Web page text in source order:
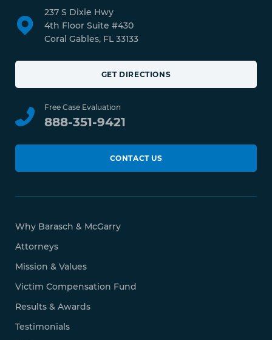
237 S Dixie Hwy
4th Floor Suite #430
Coral Gables, FL 33133
GET DIRECTIONS
Free Case Evaluation
888-351-9421
CONTACT US
Why Barasch & McGarry
Attorneys
Mission & Values
Victim Compensation Fund
Results & Awards
Testimonials